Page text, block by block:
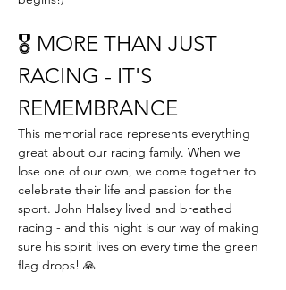
🎖️ MORE THAN JUST
RACING - IT'S
REMEMBRANCE
This memorial race represents everything
great about our racing family. When we
lose one of our own, we come together to
celebrate their life and passion for the
sport. John Halsey lived and breathed
racing - and this night is our way of making
sure his spirit lives on every time the green
flag drops! 🙏